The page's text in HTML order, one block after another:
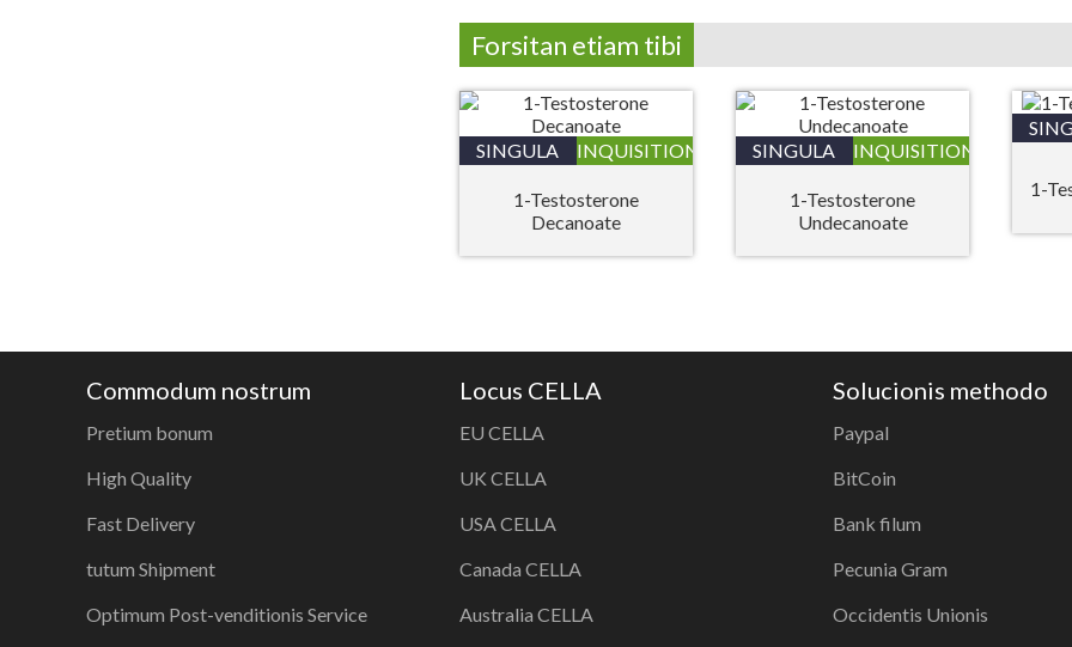
Forsitan etiam tibi
SINGULA INQUISITIONIS
1-Testosterone
Decanoate
SINGULA INQUISITIONIS
1-Testosterone
Undecanoate
1-
Commodum nostrum
Pretium bonum
High Quality
Fast Delivery
tutum Shipment
Optimum Post-venditionis Service
Locus CELLA
EU CELLA
UK CELLA
USA CELLA
Canada CELLA
Australia CELLA
Solucionis methodo
Paypal
BitCoin
Bank filum
Pecunia Gram
Occidentis Unionis